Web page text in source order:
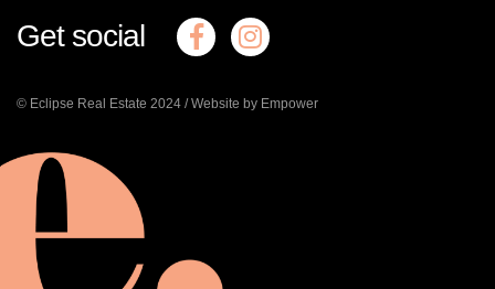
Get social
© Eclipse Real Estate 2024 /Website by Empower